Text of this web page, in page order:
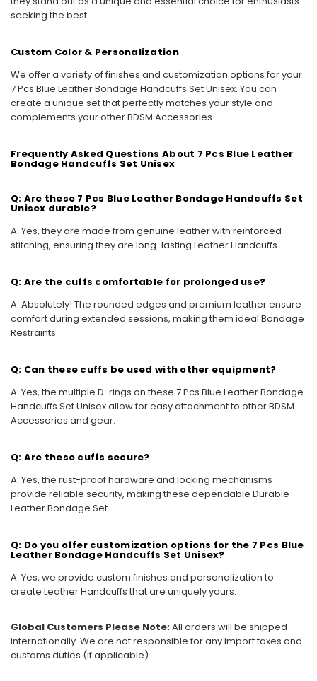
seeking the best.
Custom Color & Personalization
We offer a variety of finishes and customization options for your
7 Pcs Blue Leather Bondage Handcuffs Set Unisex. You can
create a unique set that perfectly matches your style and
complements your other BDSM Accessories.
Frequently Asked Questions About 7 Pcs Blue Leather
Bondage Handcuffs Set Unisex
Q: Are these 7 Pcs Blue Leather Bondage Handcuffs Set
Unisex durable?
A: Yes, they are made from genuine leather with reinforced
stitching, ensuring they are long-lasting Leather Handcuffs.
Q: Are the cuffs comfortable for prolonged use?
A: Absolutely! The rounded edges and premium leather ensure
comfort during extended sessions, making them ideal Bondage
Restraints.
Q: Can these cuffs be used with other equipment?
A: Yes, the multiple D-rings on these 7 Pcs Blue Leather Bondage
Handcuffs Set Unisex allow for easy attachment to other BDSM
Accessories and gear.
Q: Are these cuffs secure?
A: Yes, the rust-proof hardware and locking mechanisms
provide reliable security, making these dependable Durable
Leather Bondage Set.
Q: Do you offer customization options for the 7 Pcs Blue
Leather Bondage Handcuffs Set Unisex?
A: Yes, we provide custom finishes and personalization to
create Leather Handcuffs that are uniquely yours.
Global Customers Please Note:All orders will be shipped
internationally. We are not responsible for any import taxes and
customs duties (if applicable).